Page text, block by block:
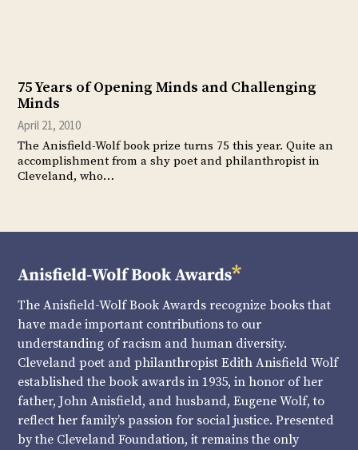
75 Years of Opening Minds and Challenging
Minds
April 21, 2010
The Anisfield-Wolf book prize turns 75 this year. Quite an
accomplishment from a shy poet and philanthropist in
Cleveland, who…
The Anisfield-Wolf Book Awards recognize books that
have made important contributions to our
understanding of racism and human diversity.
Cleveland poet and philanthropist Edith Anisfield Wolf
established the book awards in 1935, in honor of her
father, John Anisfield, and husband, Eugene Wolf, to
reflect her family’s passion for social justice. Presented
by the Cleveland Foundation, it remains the only